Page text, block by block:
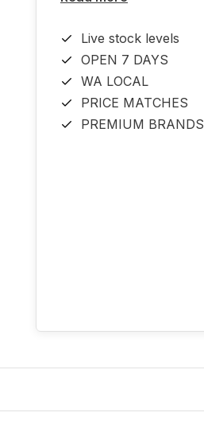
Live stock levels
OPEN 7 DAYS
WA LOCAL
PRICE MATCHES
PREMIUM BRANDS